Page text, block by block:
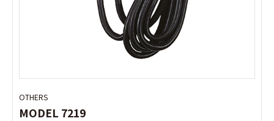
OTHERS
MODEL 7219